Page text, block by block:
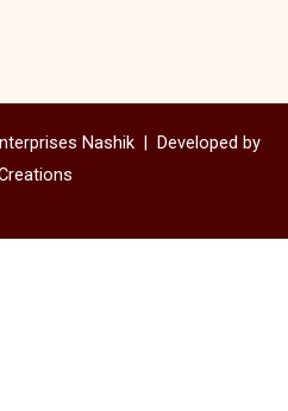
Nashik |
Developed by